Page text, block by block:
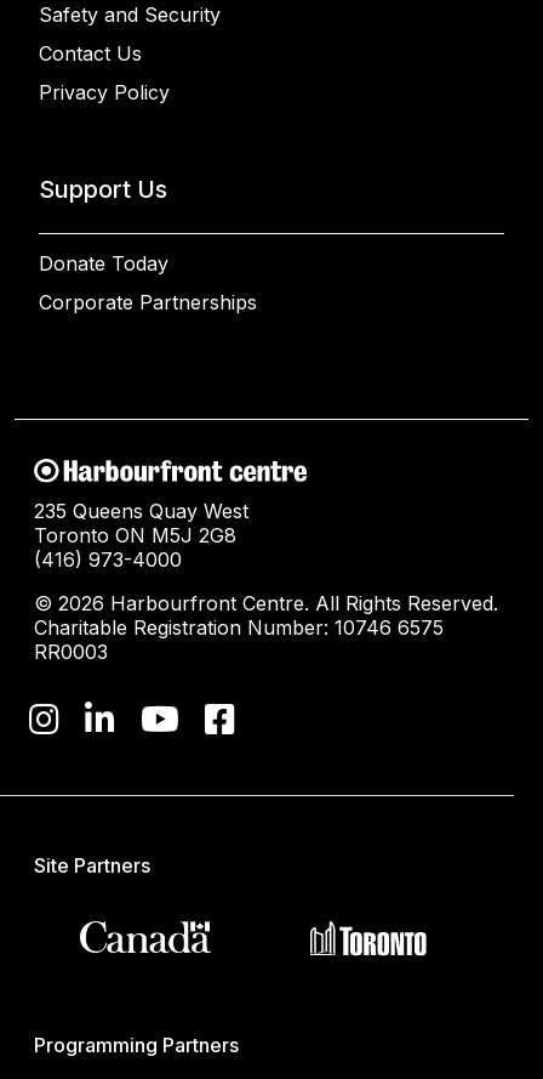
Safety and Security
Contact Us
Privacy Policy
Support Us
Donate Today
Corporate Partnerships
235 Queens Quay West
Toronto ON M5J 2G8
(416) 973-4000
© 2026 Harbourfront Centre. All Rights Reserved.
Charitable Registration Number: 10746 6575
RR0003
Site Partners
Programming Partners